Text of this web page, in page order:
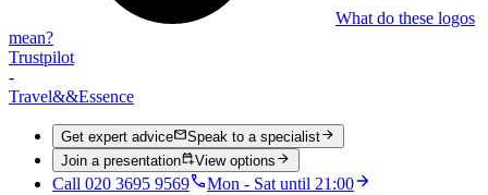
What do these logos
mean?
Trustpilot
-
Travel&&Essence
Get expert advice
Speak to a specialist
Join a presentation
View options
Call 020 3695 9569 Mon - Sat until 21:00